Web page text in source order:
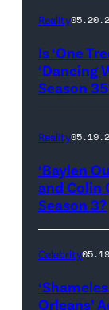
Inc.
Rights
Reserved.
Reality
Is ‘One
‘Dancing
Season
Reality
‘Baylen
and Colin
Season 3?
Celebrity
Orleans’